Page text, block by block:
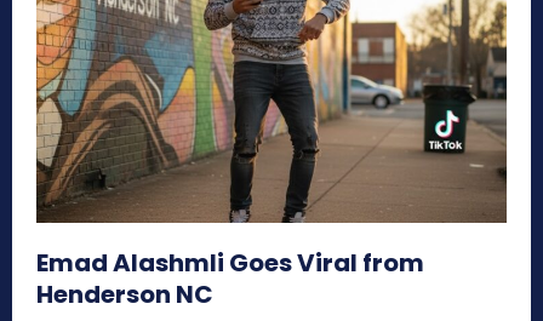
Emad Alashmli Goes Viral from
Henderson NC